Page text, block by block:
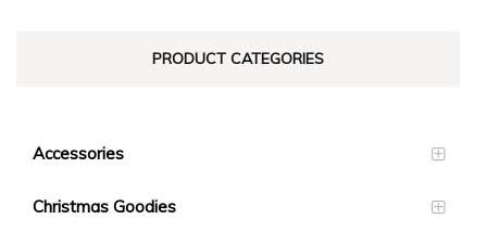
PRODUCT CATEGORIES
Accessories
Christmas Goodies